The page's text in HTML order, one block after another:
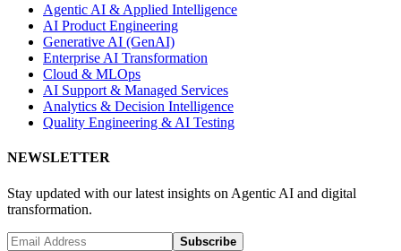
Agentic AI & Applied Intelligence
AI Product Engineering
Generative AI (GenAI)
Enterprise AI Transformation
Cloud & MLOps
AI Support & Managed Services
Analytics & Decision Intelligence
Quality Engineering & AI Testing
NEWSLETTER
Stay updated with our latest insights on Agentic AI and digital
transformation.
Subscribe